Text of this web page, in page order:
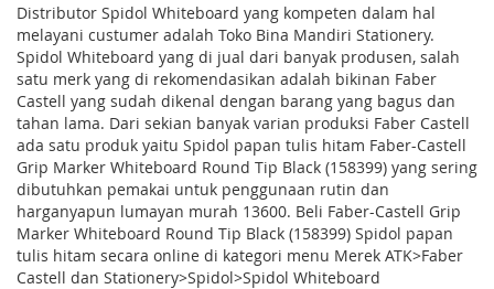
Distributor Spidol Whiteboard yang kompeten dalam hal
melayani custumer adalah Toko Bina Mandiri Stationery.
Spidol Whiteboard yang di jual dari banyak produsen, salah
satu merk yang di rekomendasikan adalah bikinan Faber
Castell yang sudah dikenal dengan barang yang bagus dan
tahan lama. Dari sekian banyak varian produksi Faber Castell
ada satu produk yaitu Spidol papan tulis hitam Faber-Castell
Grip Marker Whiteboard Round Tip Black (158399) yang sering
dibutuhkan pemakai untuk penggunaan rutin dan
harganyapun lumayan murah 13600. Beli Faber-Castell Grip
Marker Whiteboard Round Tip Black (158399) Spidol papan
tulis hitam secara online di kategori menu Merek ATK>Faber
Castell dan Stationery>Spidol>Spidol Whiteboard